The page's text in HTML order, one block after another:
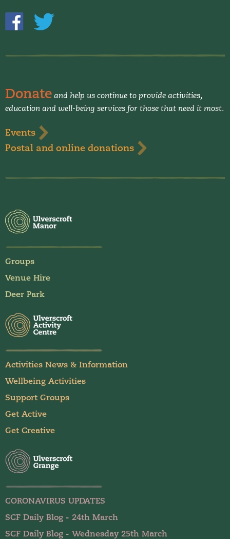
Donate and help us continue to provide activities,
education and well-being services for those that need it most.
Events
Postal and online donations
Groups
Venue Hire
Deer Park
Activities News & Information
Wellbeing Activities
Support Groups
Get Active
Get Creative
CORONAVIRUS UPDATES
SCF Daily Blog - 24th March
SCF Daily Blog - Wednesday 25th March